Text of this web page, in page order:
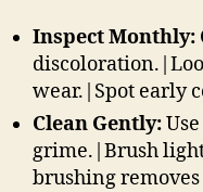
Inspect Monthly:
wear.|Spot early
Clean Gently:
grime.|Brush
brushing